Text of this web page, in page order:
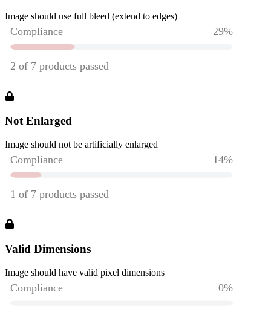
Image should use full bleed (extend to edges)
Not Enlarged
Image should not be artificially enlarged
Valid Dimensions
Image should have valid pixel dimensions